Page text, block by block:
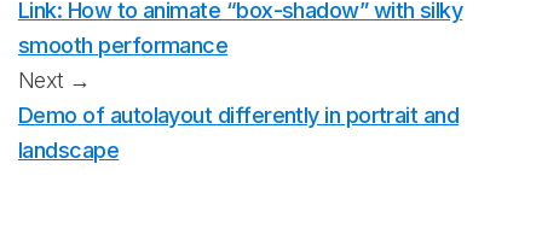
Link: How to animate “box-shadow” with silky
smooth performance
Next →
Demo of autolayout differently in portrait and
landscape